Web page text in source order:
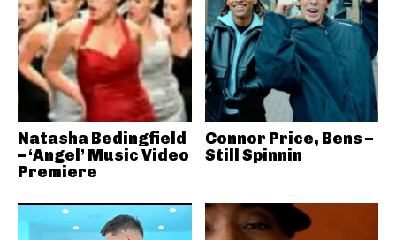
Natasha Bedingfield
– ‘Angel’ Music Video
Premiere
Connor Price, Bens –
Still Spinnin